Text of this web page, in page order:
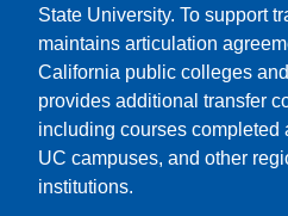
State University. To support
maintains articulation
California public colleges
provides additional transfer
including courses completed
UC campuses, and other
institutions.